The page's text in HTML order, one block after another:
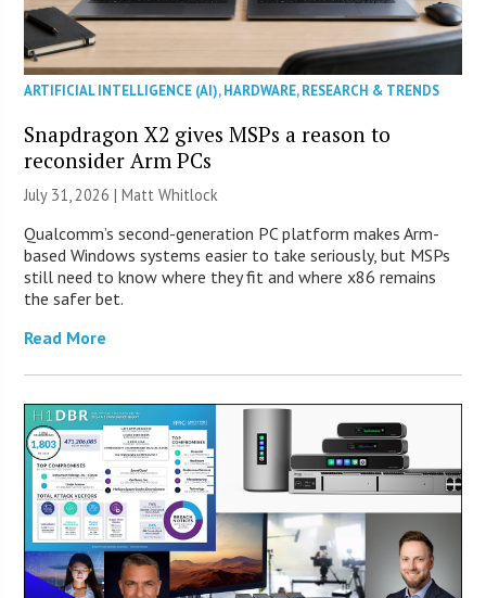
ARTIFICIAL INTELLIGENCE (AI),HARDWARE,RESEARCH & TRENDS
Snapdragon X2 gives MSPs a reason to
reconsider Arm PCs
July 31, 2026 |Matt Whitlock
Qualcomm’s second-generation PC platform makes Arm-
based Windows systems easier to take seriously, but MSPs
still need to know where they fit and where x86 remains
the safer bet.
Read More